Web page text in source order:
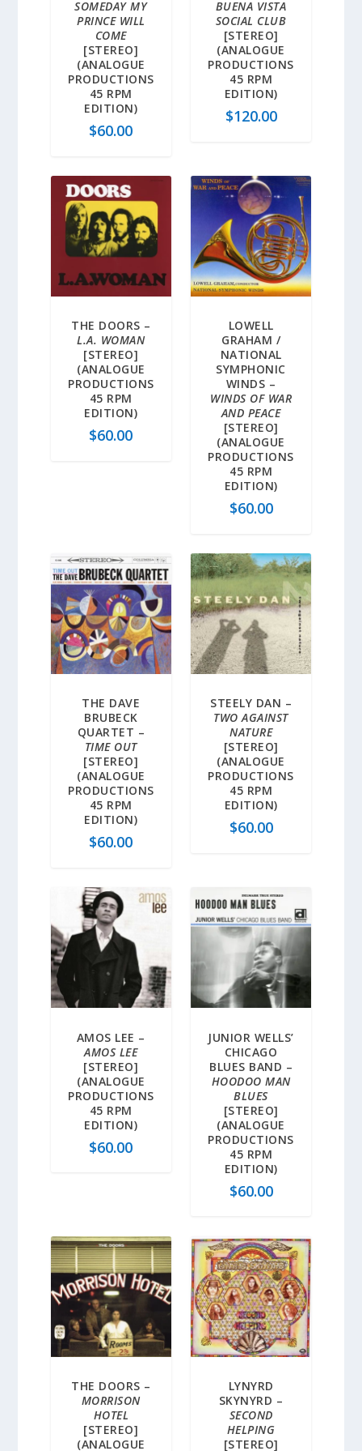
SOMEDAY MY
PRINCE WILL
COME
[STEREO]
(ANALOGUE
PRODUCTIONS
45 RPM
EDITION)
$60.00
BUENA VISTA
SOCIAL CLUB
[STEREO]
(ANALOGUE
PRODUCTIONS
45 RPM
EDITION)
$120.00
THE DOORS –
L.A. WOMAN
[STEREO]
(ANALOGUE
PRODUCTIONS
45 RPM
EDITION)
$60.00
LOWELL
GRAHAM /
NATIONAL
SYMPHONIC
WINDS –
WINDS OF WAR
AND PEACE
[STEREO]
(ANALOGUE
PRODUCTIONS
45 RPM
EDITION)
$60.00
THE DAVE
BRUBECK
QUARTET –
TIME OUT
[STEREO]
(ANALOGUE
PRODUCTIONS
45 RPM
EDITION)
$60.00
STEELY DAN –
TWO AGAINST
NATURE
[STEREO]
(ANALOGUE
PRODUCTIONS
45 RPM
EDITION)
$60.00
AMOS LEE –
AMOS LEE
[STEREO]
(ANALOGUE
PRODUCTIONS
45 RPM
EDITION)
$60.00
JUNIOR WELLS’
CHICAGO
BLUES BAND –
HOODOO MAN
BLUES
[STEREO]
(ANALOGUE
PRODUCTIONS
45 RPM
EDITION)
$60.00
THE DOORS –
MORRISON
HOTEL
[STEREO]
(ANALOGUE
LYNYRD
SKYNYRD –
SECOND
HELPING
[STEREO]